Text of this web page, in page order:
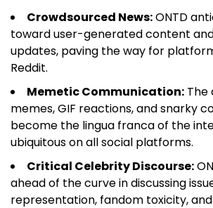
Crowdsourced News:ONTD
toward user-generated content
updates, paving the way for
Reddit.
Memetic Communication: The
memes, GIF reactions, and snarky
become the lingua franca of the
ubiquitous on all social platforms.
Critical Celebrity Discourse:
ahead of the curve in discussing
representation, fandom toxicity,